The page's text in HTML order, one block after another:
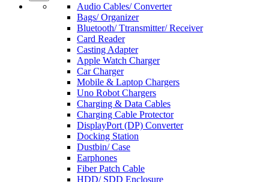
Audio Cables/ Converter
Bags/ Organizer
Bluetooth/ Ttransmitter/ Receiver
Card Reader
Casting Adapter
Apple Watch Charger
Car Charger
Mobile & Laptop Chargers
Uno Robot Chargers
Charging & Data Cables
Charging Cable Protector
DisplayPort (DP) Converter
Docking Station
Dustbin/ Case
Earphones
Fiber Patch Cable
HDD/ SDD Enclosure